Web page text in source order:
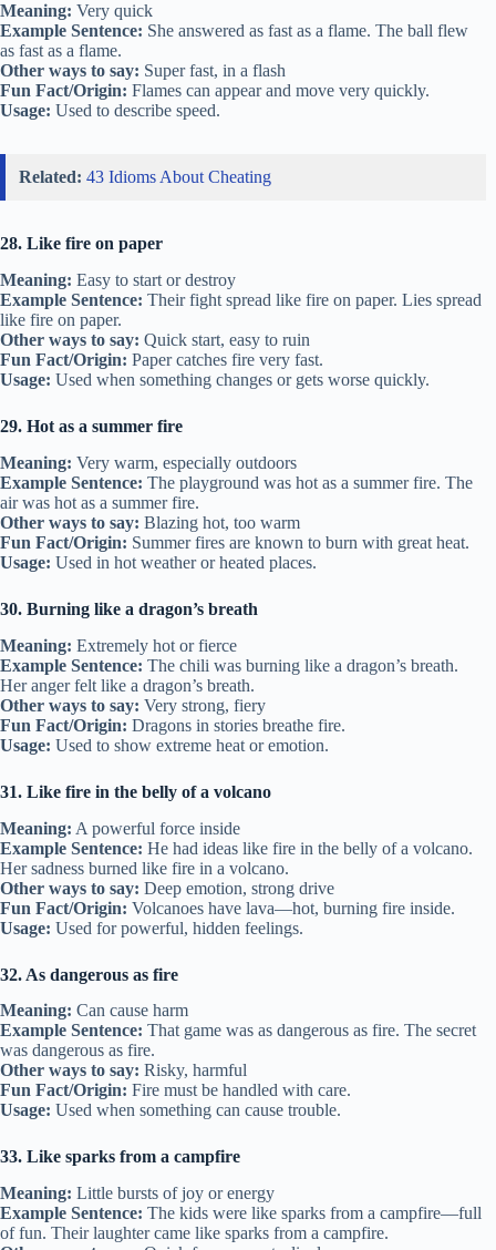
Meaning: Very quick
Example Sentence: She answered as fast as a flame. The ball flew
as fast as a flame.
Other ways to say: Super fast, in a flash
Fun Fact/Origin: Flames can appear and move very quickly.
Usage: Used to describe speed.
Related: 43 Idioms About Cheating
28. Like fire on paper
Meaning: Easy to start or destroy
Example Sentence: Their fight spread like fire on paper. Lies spread
like fire on paper.
Other ways to say: Quick start, easy to ruin
Fun Fact/Origin: Paper catches fire very fast.
Usage: Used when something changes or gets worse quickly.
29. Hot as a summer fire
Meaning: Very warm, especially outdoors
Example Sentence: The playground was hot as a summer fire. The
air was hot as a summer fire.
Other ways to say: Blazing hot, too warm
Fun Fact/Origin: Summer fires are known to burn with great heat.
Usage: Used in hot weather or heated places.
30. Burning like a dragon’s breath
Meaning: Extremely hot or fierce
Example Sentence: The chili was burning like a dragon’s breath.
Her anger felt like a dragon’s breath.
Other ways to say: Very strong, fiery
Fun Fact/Origin: Dragons in stories breathe fire.
Usage: Used to show extreme heat or emotion.
31. Like fire in the belly of a volcano
Meaning: A powerful force inside
Example Sentence: He had ideas like fire in the belly of a volcano.
Her sadness burned like fire in a volcano.
Other ways to say: Deep emotion, strong drive
Fun Fact/Origin: Volcanoes have lava—hot, burning fire inside.
Usage: Used for powerful, hidden feelings.
32. As dangerous as fire
Meaning: Can cause harm
Example Sentence: That game was as dangerous as fire. The secret
was dangerous as fire.
Other ways to say: Risky, harmful
Fun Fact/Origin: Fire must be handled with care.
Usage: Used when something can cause trouble.
33. Like sparks from a campfire
Meaning: Little bursts of joy or energy
Example Sentence: The kids were like sparks from a campfire—full
of fun. Their laughter came like sparks from a campfire.